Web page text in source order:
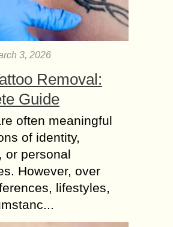
3, 2026
Removal:
Guide
often meaningful
of identity,
or personal
However, over
lifestyles,